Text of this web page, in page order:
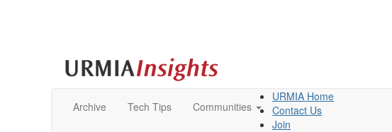
Archive Tech Tips
Communities
URMIA Home
Contact Us
Join